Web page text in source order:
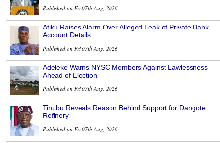
Published on Fri 07th Aug, 2026
Atiku Raises Alarm Over Alleged Leak of Private Bank
Account Details
Published on Fri 07th Aug, 2026
Adeleke Warns NYSC Members Against Lawlessness
Ahead of Election
Published on Fri 07th Aug, 2026
Tinubu Reveals Reason Behind Support for Dangote
Refinery
Published on Fri 07th Aug, 2026